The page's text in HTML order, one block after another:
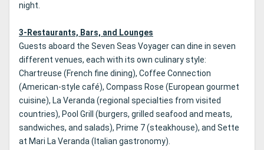
night.
3-Restaurants, Bars, and Lounges
Guests aboard the Seven Seas Voyager can dine in seven
different venues, each with its own culinary style:
Chartreuse (French fine dining), Coffee Connection
(American-style café), Compass Rose (European gourmet
cuisine), La Veranda (regional specialties from visited
countries), Pool Grill (burgers, grilled seafood and meats,
sandwiches, and salads), Prime 7 (steakhouse), and Sette
at Mari La Veranda (Italian gastronomy).